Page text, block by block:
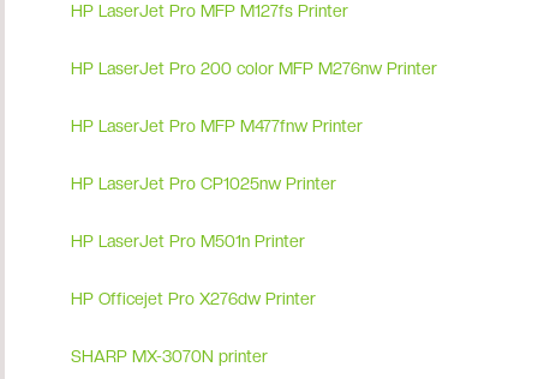
HP LaserJet Pro MFP M127fs Printer
HP LaserJet Pro 200 color MFP M276nw Printer
HP LaserJet Pro MFP M477fnw Printer
HP LaserJet Pro CP1025nw Printer
HP LaserJet Pro M501n Printer
HP Officejet Pro X276dw Printer
SHARP MX-3070N printer